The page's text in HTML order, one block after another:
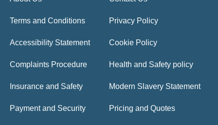
Terms and Conditions Privacy Policy
Accessibility Statement Cookie Policy
Complaints Procedure Health and Safety policy
Insurance and Safety Modern Slavery Statement
Payment and Security Pricing and Quotes